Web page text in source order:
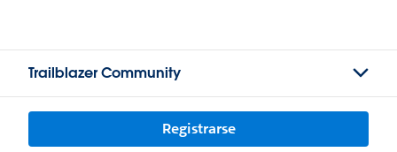
Trailblazer Community
Registrarse